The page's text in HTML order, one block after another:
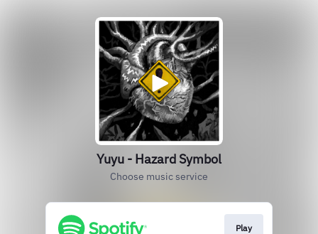
Yuyu - Hazard Symbol
Choose music service
Play